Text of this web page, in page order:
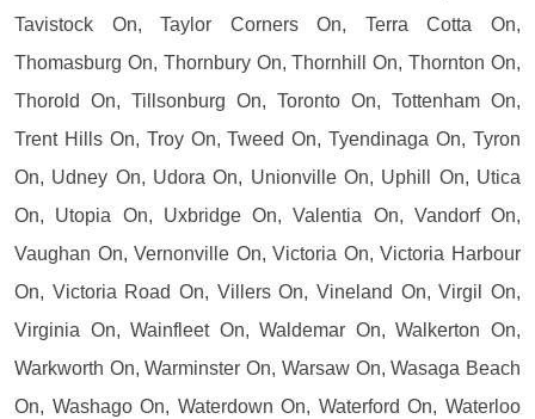
Tavistock On, Taylor Corners On, Terra Cotta On,
Thomasburg On, Thornbury On, Thornhill On, Thornton On,
Thorold On, Tillsonburg On, Toronto On, Tottenham On,
Trent Hills On, Troy On, Tweed On, Tyendinaga On, Tyron
On, Udney On, Udora On, Unionville On, Uphill On, Utica
On, Utopia On, Uxbridge On, Valentia On, Vandorf On,
Vaughan On, Vernonville On, Victoria On, Victoria Harbour
On, Victoria Road On, Villers On, Vineland On, Virgil On,
Virginia On, Wainfleet On, Waldemar On, Walkerton On,
Warkworth On, Warminster On, Warsaw On, Wasaga Beach
On, Washago On, Waterdown On, Waterford On, Waterloo